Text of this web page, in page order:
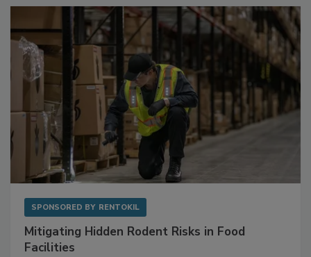
SPONSORED BY RENTOKIL
Mitigating Hidden Rodent Risks in Food
Facilities